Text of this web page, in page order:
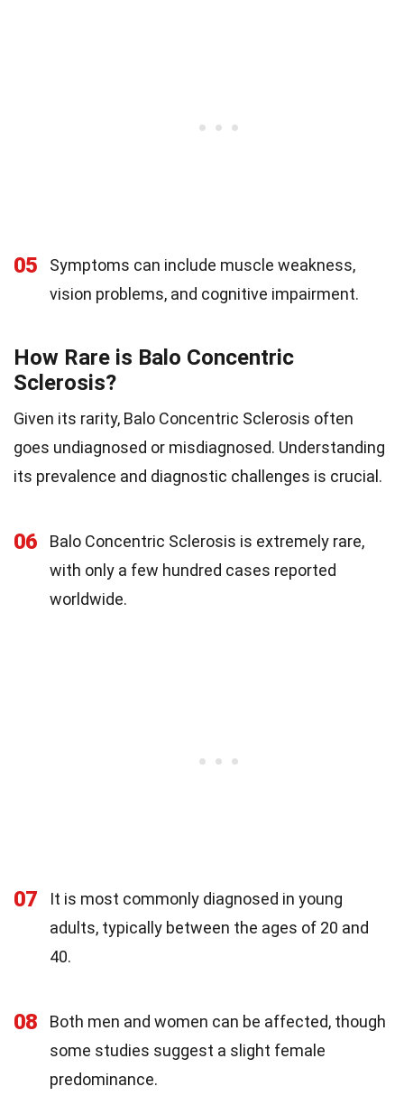
05
Symptoms can include muscle weakness,
vision problems, and cognitive impairment.
How Rare is Balo Concentric
Sclerosis?
Given its rarity, Balo Concentric Sclerosis often
goes undiagnosed or misdiagnosed. Understanding
its prevalence and diagnostic challenges is crucial.
06
Balo Concentric Sclerosis is extremely rare,
with only a few hundred cases reported
worldwide.
07
It is most commonly diagnosed in young
adults, typically between the ages of 20 and
40.
08
Both men and women can be affected, though
some studies suggest a slight female
predominance.